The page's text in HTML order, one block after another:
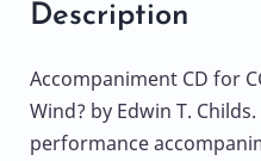
Description
Accompaniment CD for
Wind? by Edwin T.
performance